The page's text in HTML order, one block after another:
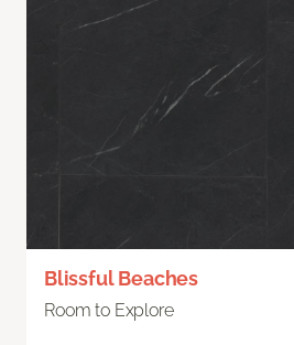
Blissful Beaches
Room to Explore